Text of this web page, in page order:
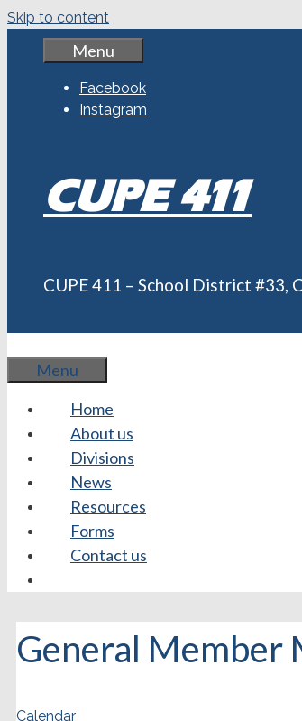
Skip to content
Menu
Facebook
Instagram
CUPE 411
CUPE 411 – School District #33,
Menu
Home
About us
Divisions
News
Resources
Forms
Contact us
General Member
Calendar